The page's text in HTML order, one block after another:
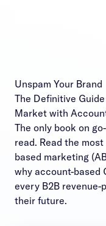
Unspam Your Brand
The Definitive Guide
Market with
The only book on
read. Read the
based marketing
why account-based
every B2B
their future.